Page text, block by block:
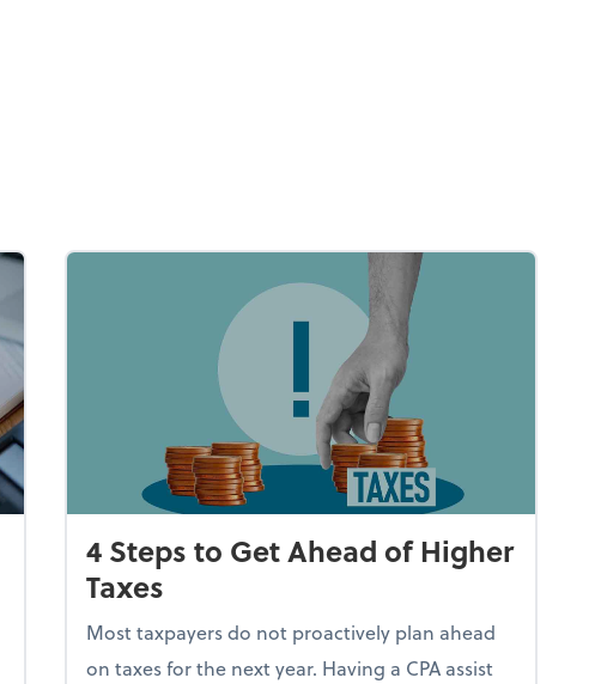
4 Steps to Get Ahead of Higher
Taxes
Most taxpayers do not proactively plan ahead
on taxes for the next year. Having a CPA assist